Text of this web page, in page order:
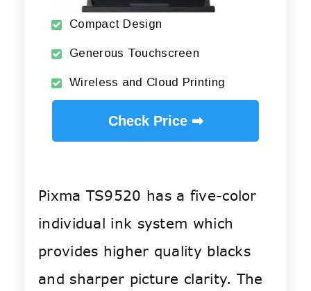
Compact Design
Generous Touchscreen
Wireless and Cloud Printing
Check Price ➡
Pixma TS9520 has a five-color
individual ink system which
provides higher quality blacks
and sharper picture clarity. The